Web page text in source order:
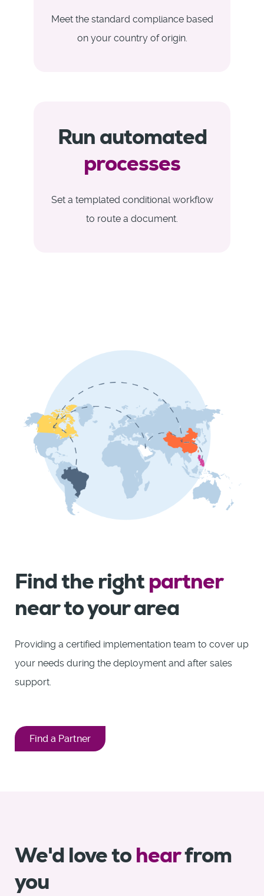
Meet the standard compliance based
on your country of origin.
Run automated
processes
Set a templated conditional workflow
to route a document.
Find the rightpartner
near to your area
Providing a certified implementation team to cover up
your needs during the deployment and after sales
support.
Find a Partner
We'd love to hearfrom
you